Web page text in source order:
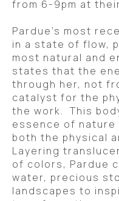
from 6-9pm at
Pardue’s most
in a state of flow,
most natural and
states that the
through her, not
catalyst for the
the work.  This
essence of nature
both the physical
Layering
of colors, Pardue
water, precious
landscapes to